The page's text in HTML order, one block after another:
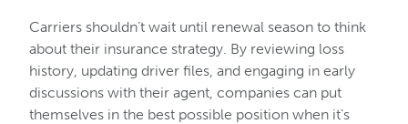
Carriers shouldn’t wait until renewal season to think
about their insurance strategy. By reviewing loss
history, updating driver files, and engaging in early
discussions with their agent, companies can put
themselves in the best possible position when it’s